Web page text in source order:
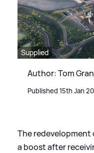
Supplied
Author: Tom
Published 15th Jan
The redevelopment
a boost after